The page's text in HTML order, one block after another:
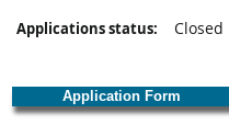
Applications status:
Closed
Application Form